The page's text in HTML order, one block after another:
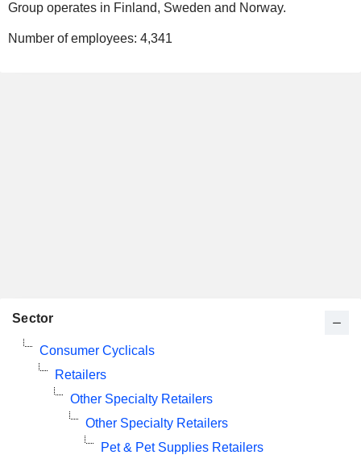
Group operates in Finland, Sweden and Norway.
Number of employees: 4,341
Sector
Consumer Cyclicals
Retailers
Other Specialty Retailers
Other Specialty Retailers
Pet & Pet Supplies Retailers